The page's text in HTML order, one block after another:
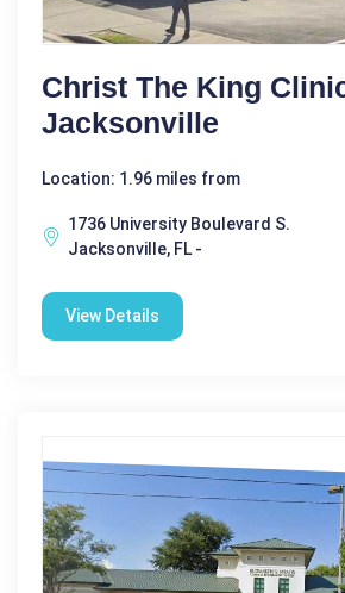
Christ The King
Jacksonville
Location: 1.96 miles from
1736 University Boulevard S.
Jacksonville, FL -
View Details